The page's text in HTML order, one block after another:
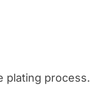
plating process.